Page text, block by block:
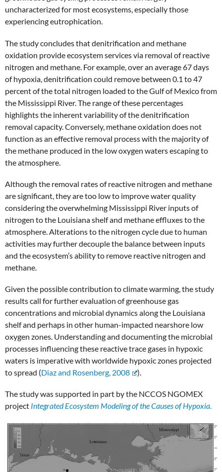
uncharacterized for most ecosystems, especially those
experiencing eutrophication.
The study concludes that denitrification and methane
oxidation provide ecosystem services via removal of reactive
nitrogen and methane. For example, over an average 67 days
of hypoxia, denitrification could remove between 0.1 to 47
percent of the total nitrogen loaded to the Gulf of Mexico from
the Mississippi River. The range of these percentages
highlights the inherent variability of the denitrification
removal capacity. Conversely, methane oxidation does not
function as an effective removal process with the majority of
the methane produced in the low oxygen waters escaping to
the atmosphere.
Although the removal rates of reactive nitrogen and methane
are significant, they are too low to improve water quality
considering the overwhelming Mississippi River inputs of
nitrogen to the Louisiana shelf and methane effluxes to the
atmosphere. Alterations to the nitrogen cycle due to human
activities may further decouple the balance between inputs
and the ecosystem’s ability to remove reactive nitrogen and
methane.
Given the possible contribution to climate warming, the study
results call for further evaluation of greenhouse gas
concentrations and microbial dynamics along the Louisiana
shelf and perhaps in other human-impacted nearshore low
oxygen zones. Understanding and documenting the microbial
processes influencing these reactive trace gases in hypoxic
waters is imperative with worldwide hypoxic zones projected
to spread (Diaz and Rosenberg, 2008 ).
The study was supported in part by the NCCOS NGOMEX
project Integrated Ecosystem Modeling of the Causes of Hypoxia.